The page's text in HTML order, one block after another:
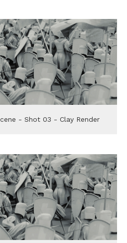
- Shot 03 - Clay Render